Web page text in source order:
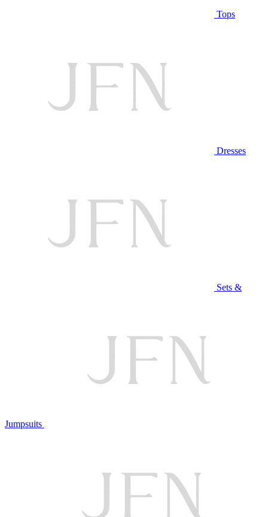
Tops
Dresses
Sets &
Jumpsuits